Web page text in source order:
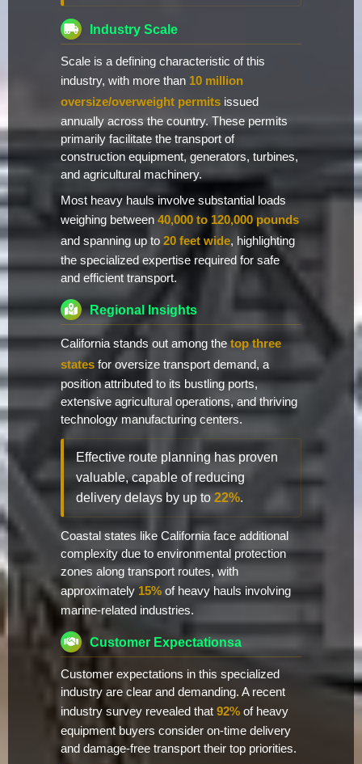
Industry Scale
Scale is a defining characteristic of this
industry, with more than 10 million
oversize/overweight permits issued
annually across the country. These permits
primarily facilitate the transport of
construction equipment, generators, turbines,
and agricultural machinery.
Most heavy hauls involve substantial loads
weighing between 40,000 to 120,000 pounds
and spanning up to 20 feet wide, highlighting
the specialized expertise required for safe
and efficient transport.
Regional Insights
California stands out among thetop three
states for oversize transport demand, a
position attributed to its bustling ports,
extensive agricultural operations, and thriving
technology manufacturing centers.
Effective route planning has proven
valuable, capable of reducing
delivery delays by up to 22%.
Coastal states like California face additional
complexity due to environmental protection
zones along transport routes, with
approximately 15% of heavy hauls involving
marine-related industries.
Customer Expectationsa
Customer expectations in this specialized
industry are clear and demanding. A recent
industry survey revealed that 92% of heavy
equipment buyers consider on-time delivery
and damage-free transport their top priorities.